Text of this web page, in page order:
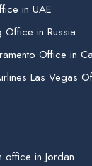
in UAE
Office in Russia
Office in
Las Vegas
office in Jordan